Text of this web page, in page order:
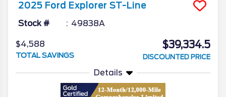
2025 Ford Explorer ST-Line
Stock # 49838A
$4,588
TOTAL SAVINGS
$39,334.5
DISCOUNTED PRICE
Details